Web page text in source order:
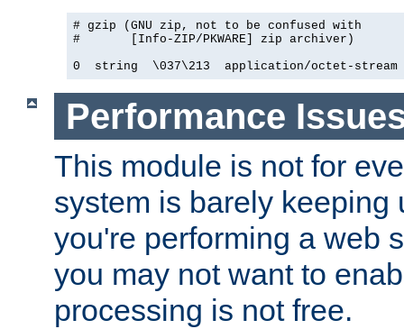
# gzip (GNU zip, not to be confused with
#       [Info-ZIP/PKWARE] zip archiver)
0  string  \037\213  application/octet-stream
Performance
This module is not for
system is barely keeping
you're performing a web
you may not want to
processing is not free.